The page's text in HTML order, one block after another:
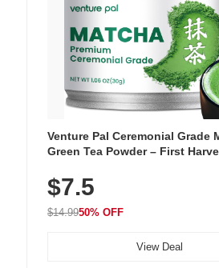
Venture Pal Ceremonial Grade
Green Tea Powder – First
Unsweetened, Vegan & Gluten-
Tin
$7.5
$14.9950% OFF
View Deal